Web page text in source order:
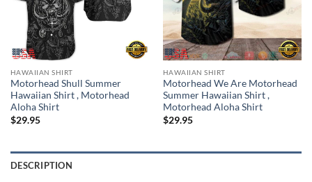
HAWAIIAN SHIRT
Motorhead Shull Summer
Hawaiian Shirt , Motorhead
Aloha Shirt
$29.95
HAWAIIAN SHIRT
Motorhead We Are Motorhead
Summer Hawaiian Shirt ,
Motorhead Aloha Shirt
$29.95
DESCRIPTION